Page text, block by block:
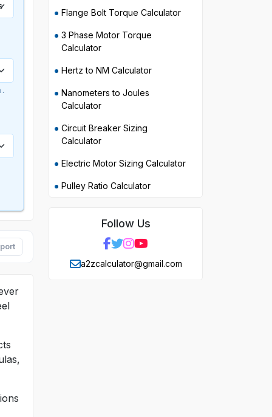
Flange Bolt Torque Calculator
3 Phase Motor Torque
Calculator
Hertz to NM Calculator
Nanometers to Joules
Calculator
Circuit Breaker Sizing
Calculator
Electric Motor Sizing Calculator
Pulley Ratio Calculator
Follow Us
a2zcalculator@gmail.com